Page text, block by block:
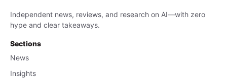
Independent news, reviews, and research on AI—with zero
hype and clear takeaways.
Sections
News
Insights